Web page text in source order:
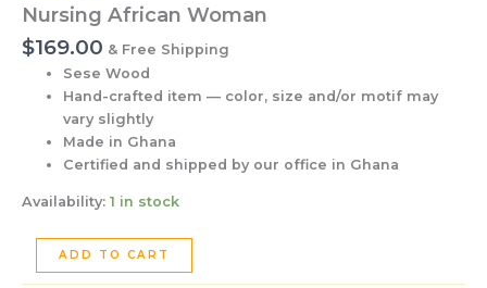
Nursing African Woman
$169.00 & Free Shipping
Sese Wood
Hand-crafted item — color, size and/or motif may
vary slightly
Made in Ghana
Certified and shipped by our office in Ghana
Availability: 1 in stock
ADD TO CART